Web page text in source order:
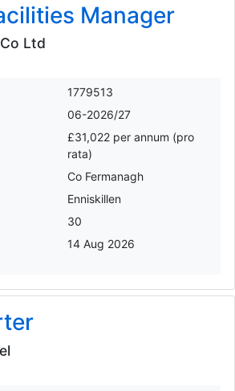
Manager
Ltd
1779513
06-2026/27
£31,022 per annum (pro
rata)
Co Fermanagh
Enniskillen
30
14 Aug 2026